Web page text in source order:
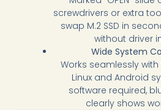
screwdrivers or extra
swap M.2 SSD in
without driver
Wide System
Works seamlessly with
Linux and Android
software required,
clearly shows